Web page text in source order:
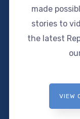
made
stories to
the latest
VIEW